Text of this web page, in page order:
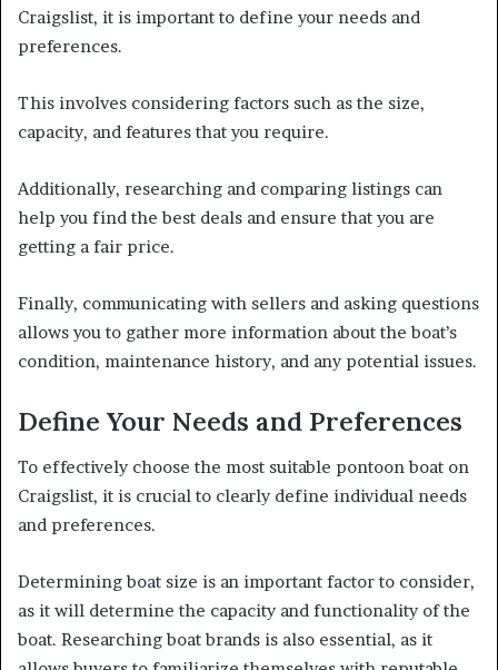
Craigslist, it is important to define your needs and
preferences.
This involves considering factors such as the size,
capacity, and features that you require.
Additionally, researching and comparing listings can
help you find the best deals and ensure that you are
getting a fair price.
Finally, communicating with sellers and asking questions
allows you to gather more information about the boat’s
condition, maintenance history, and any potential issues.
Define Your Needs and Preferences
To effectively choose the most suitable pontoon boat on
Craigslist, it is crucial to clearly define individual needs
and preferences.
Determining boat size is an important factor to consider,
as it will determine the capacity and functionality of the
boat. Researching boat brands is also essential, as it